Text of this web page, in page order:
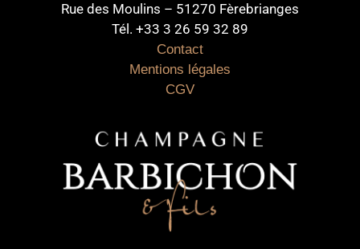
Rue des Moulins – 51270 Fèrebrianges
Tél. +33 3 26 59 32 89
Contact
Mentions légales
CGV